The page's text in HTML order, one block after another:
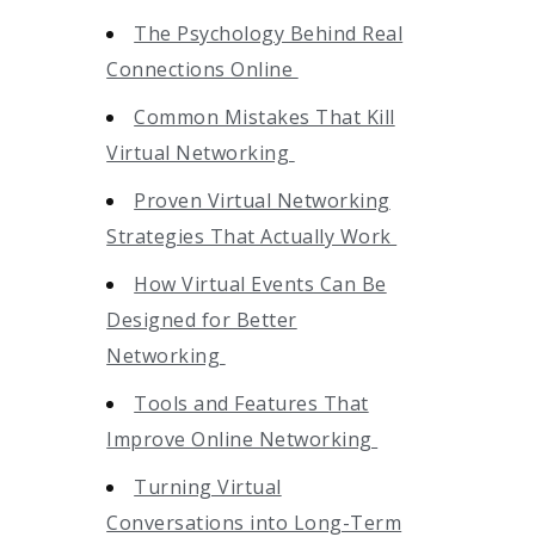
The Psychology Behind Real
Connections Online
Common Mistakes That Kill
Virtual Networking
Proven Virtual Networking
Strategies That Actually Work
How Virtual Events Can Be
Designed for Better
Networking
Tools and Features That
Improve Online Networking
Turning Virtual
Conversations into Long-Term